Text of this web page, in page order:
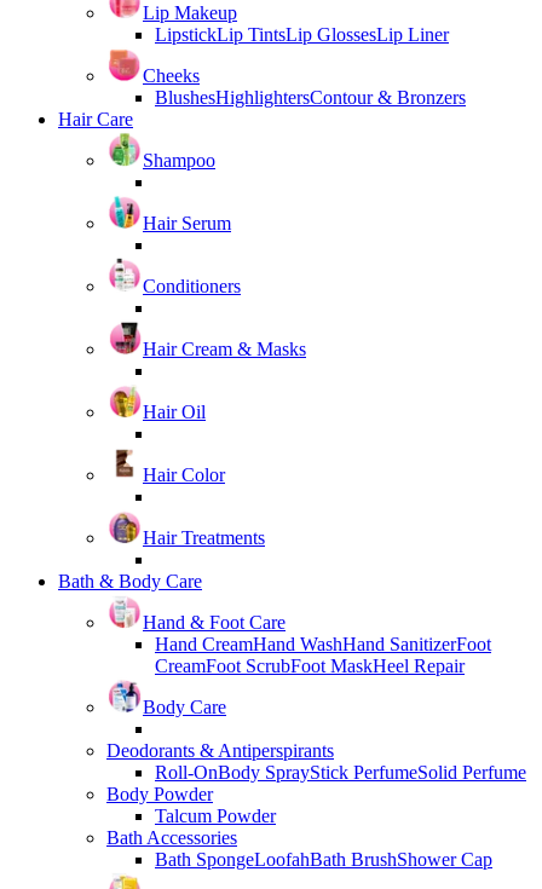
Lip Makeup
LipstickLip TintsLip GlossesLip Liner
Cheeks
BlushesHighlightersContour & Bronzers
Hair Care
Shampoo
Hair Serum
Conditioners
Hair Cream & Masks
Hair Oil
Hair Color
Hair Treatments
Bath & Body Care
Hand & Foot Care
Hand CreamHand WashHand SanitizerFoot
CreamFoot ScrubFoot MaskHeel Repair
Body Care
Deodorants & Antiperspirants
Roll-OnBody SprayStick PerfumeSolid Perfume
Body Powder
Talcum Powder
Bath Accessories
Bath SpongeLoofahBath BrushShower Cap